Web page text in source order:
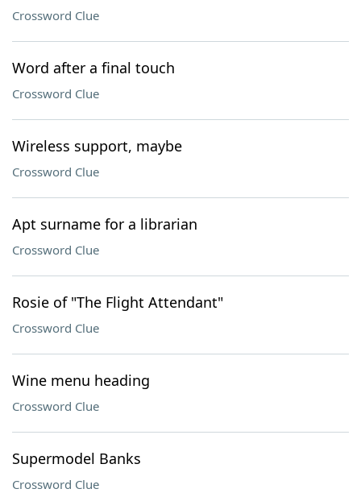
Crossword Clue
Word after a final touch
Crossword Clue
Wireless support, maybe
Crossword Clue
Apt surname for a librarian
Crossword Clue
Rosie of "The Flight Attendant"
Crossword Clue
Wine menu heading
Crossword Clue
Supermodel Banks
Crossword Clue